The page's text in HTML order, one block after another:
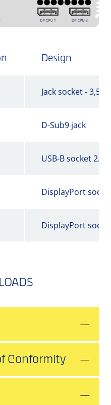
Design
Jack socket - 3,5
D-Sub9 jack
USB-B socket 2.0
DisplayPort
DisplayPort
Conformity